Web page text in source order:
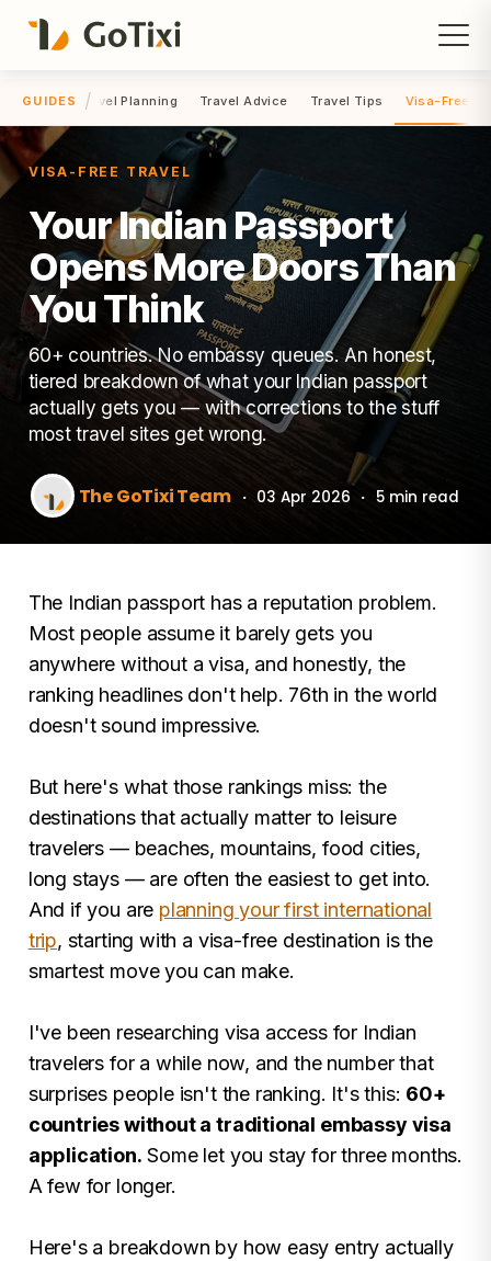
GUIDES /
Hacks Travel Planning Travel Advice Travel Tips Visa-Free
VISA-FREE TRAVEL
Your Indian Passport
Opens More Doors Than
You Think
60+ countries. No embassy queues. An honest,
tiered breakdown of what your Indian passport
actually gets you — with corrections to the stuff
most travel sites get wrong.
The GoTixi Team · 03 Apr 2026 · 5 min read
The Indian passport has a reputation problem.
Most people assume it barely gets you
anywhere without a visa, and honestly, the
ranking headlines don't help. 76th in the world
doesn't sound impressive.
But here's what those rankings miss: the
destinations that actually matter to leisure
travelers — beaches, mountains, food cities,
long stays — are often the easiest to get into.
And if you are planning your first international
trip, starting with a visa-free destination is the
smartest move you can make.
I've been researching visa access for Indian
travelers for a while now, and the number that
surprises people isn't the ranking. It's this: 60+
countries without a traditional embassy visa
application. Some let you stay for three months.
A few for longer.
Here's a breakdown by how easy entry actually